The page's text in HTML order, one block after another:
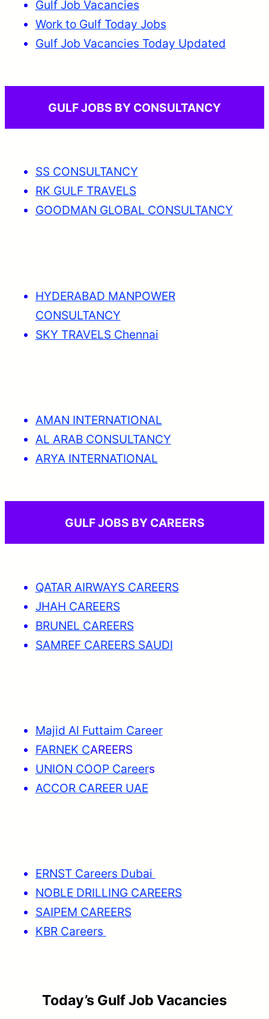
Gulf Job Vacancies
Work to Gulf Today Jobs
Gulf Job Vacancies Today Updated
GULF JOBS BY CONSULTANCY
SS CONSULTANCY
RK GULF TRAVELS
GOODMAN GLOBAL CONSULTANCY
HYDERABAD MANPOWER
CONSULTANCY
SKY TRAVELS Chennai
AMAN INTERNATIONAL
AL ARAB CONSULTANCY
ARYA INTERNATIONAL
GULF JOBS BY CAREERS
QATAR AIRWAYS CAREERS
JHAH CAREERS
BRUNEL CAREERS
SAMREF CAREERS SAUDI
Majid Al Futtaim Career
FARNEK CAREERS
UNION COOP Careers
ACCOR CAREER UAE
ERNST Careers Dubai
NOBLE DRILLING CAREERS
SAIPEM CAREERS
KBR Careers
Today’s Gulf Job Vacancies